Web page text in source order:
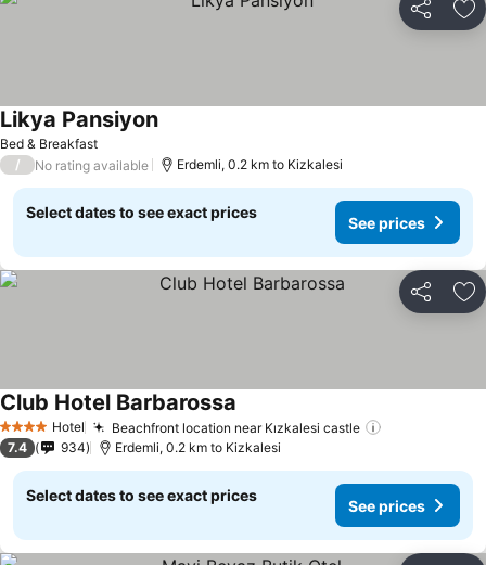
Share
Bed & Breakfast
Likya Pansiyon
/ No rating available Erdemli, 0.2 km to Kizkalesi
Select dates to see exact prices
See prices
Share
4 Stars Hotel Beachfront location near Kızkalesi castle
Club Hotel Barbarossa
7.4 934 Erdemli, 0.2 km to Kizkalesi
Select dates to see exact prices
See prices